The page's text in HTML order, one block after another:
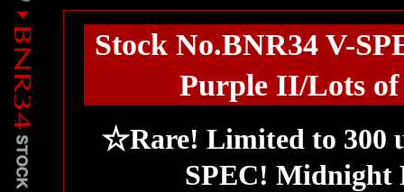
Stock No.BNR34 V-
Purple II/Lots of
☆Rare! Limited to 300
SPEC! Midnight